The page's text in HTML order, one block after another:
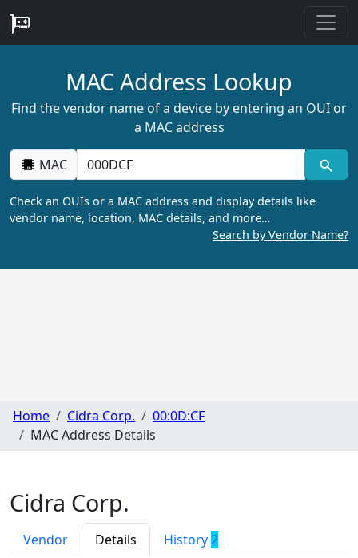
MAC Address Lookup
Find the vendor name of a device by entering an OUI or
a MAC address
MAC
Check an OUIs or a MAC address and display details like
vendor name, location, MAC details, and more…
Search by Vendor Name?
Home Cidra Corp.
00:0D:CF
MAC Address Details
Cidra Corp.
Vendor Details History 2